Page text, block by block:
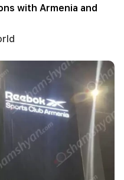
with Armenia and